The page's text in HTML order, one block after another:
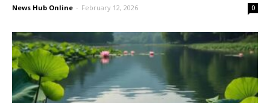
News Hub Online - February 12, 2026 0